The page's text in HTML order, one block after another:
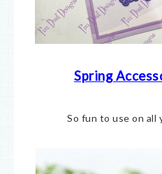
Spring
So fun to use on all